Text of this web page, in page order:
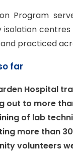
Program
centres
practiced
far
Hospital
out to more
of lab
more than
volunteers